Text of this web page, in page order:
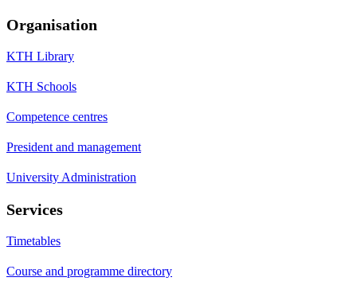
Organisation
KTH Library
KTH Schools
Competence centres
President and management
University Administration
Services
Timetables
Course and programme directory